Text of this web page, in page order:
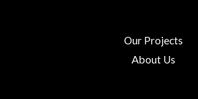
Our Projects
About Us